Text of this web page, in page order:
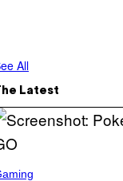
All
Latest